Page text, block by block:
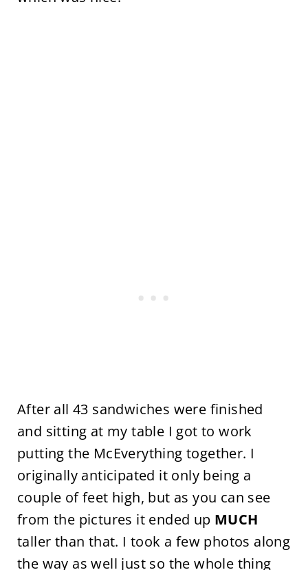
After all 43 sandwiches were finished
and sitting at my table I got to work
putting the McEverything together. I
originally anticipated it only being a
couple of feet high, but as you can see
from the pictures it ended up MUCH
taller than that. I took a few photos along
the way as well just so the whole thing